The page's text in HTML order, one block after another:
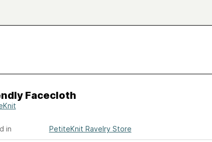
Facecloth
in PetiteKnit Ravelry Store